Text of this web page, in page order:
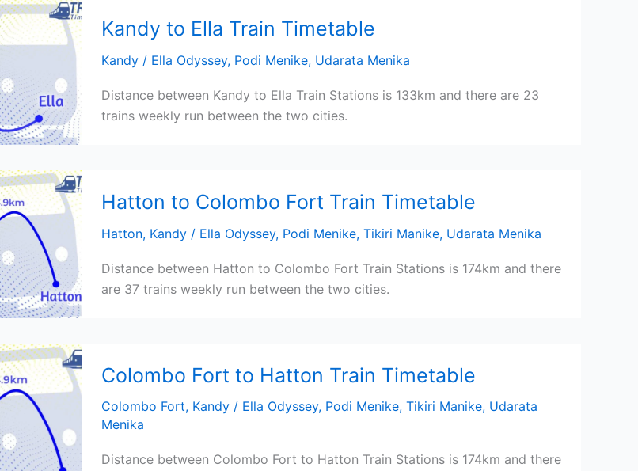
Kandy to Ella Train Timetable
Kandy / Ella Odyssey, Podi Menike, Udarata Menika
Distance between Kandy to Ella Train Stations is 133km and there are 23
trains weekly run between the two cities.
Hatton to Colombo Fort Train Timetable
Hatton, Kandy / Ella Odyssey, Podi Menike, Tikiri Manike, Udarata Menika
Distance between Hatton to Colombo Fort Train Stations is 174km and there
are 37 trains weekly run between the two cities.
Colombo Fort to Hatton Train Timetable
Colombo Fort, Kandy / Ella Odyssey, Podi Menike, Tikiri Manike, Udarata
Menika
Distance between Colombo Fort to Hatton Train Stations is 174km and there